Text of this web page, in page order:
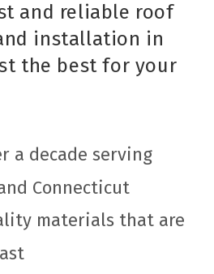
and reliable roof
installation in
the best for your
a decade serving
Connecticut
materials that are